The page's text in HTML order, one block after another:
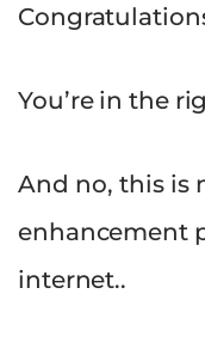
You’re in the
And no, this is
enhancement
internet..